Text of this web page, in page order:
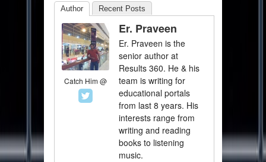
Author Recent Posts
Catch Him @
Er. Praveen
Er. Praveen is the
senior author at
Results 360. He & his
team is writing for
educational portals
from last 8 years. His
interests range from
writing and reading
books to listening
music.